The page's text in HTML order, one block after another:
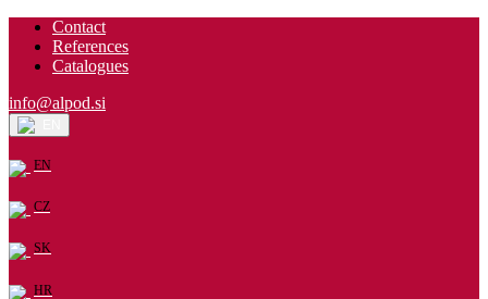
Contact
References
Catalogues
info@alpod.si
EN
CZ
SK
HR